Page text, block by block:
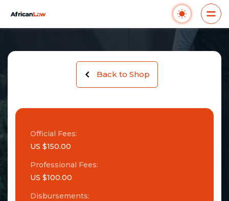
Back to Shop
Official Fees:
US $150.00
Professional Fees:
US $100.00
Disbursements: